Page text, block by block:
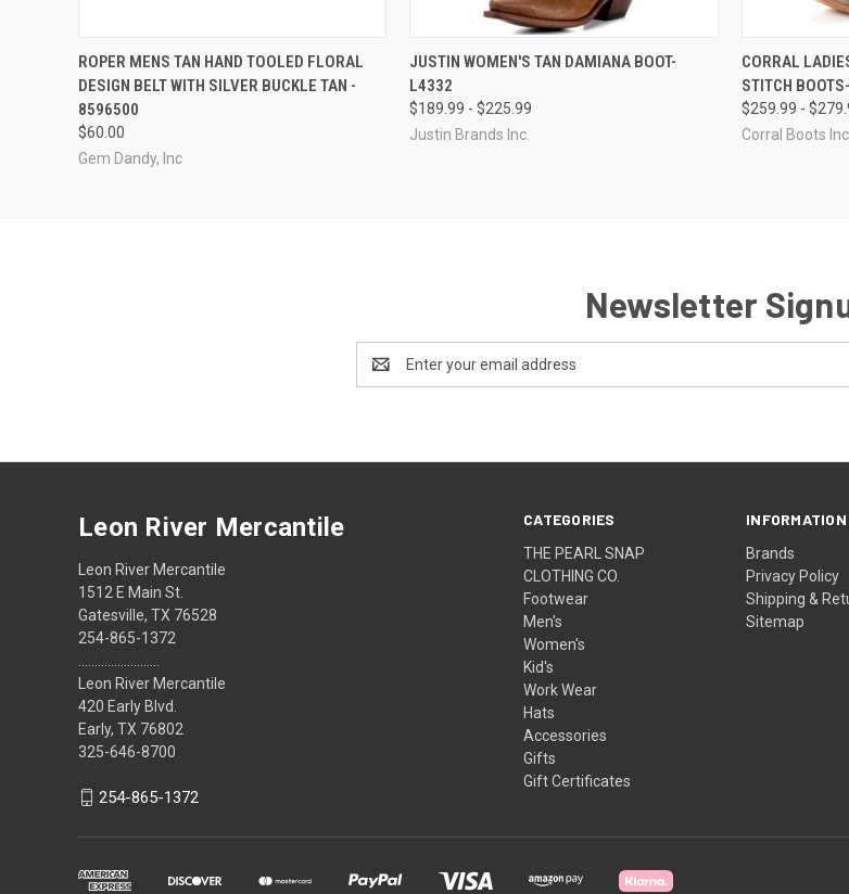
QUICK VIEW VIEW OPTIONS
ROPER MENS TAN HAND TOOLED FLORAL
DESIGN BELT WITH SILVER BUCKLE TAN -
8596500
$60.00
Gem Dandy, Inc
QUICK VIEW VIEW OPTIONS
JUSTIN WOMEN'S TAN DAMIANA BOOT-
L4332
$189.99 - $225.99
Justin Brands Inc.
QUICK
CORRAL
STITCH
$259.99 -
Corral Boots Inc.
Newsletter
Address
CATEGORIES
THE PEARL SNAP
CLOTHING CO.
Footwear
Men's
Women's
Kid's
Work Wear
Hats
Accessories
Gifts
Gift Certificates
INFORMATION
Brands
Privacy Policy
Shipping &
Sitemap
Leon River Mercantile
Leon River Mercantile
1512 E Main St.
Gatesville, TX 76528
254-865-1372
Leon River Mercantile
420 Early Blvd.
Early, TX 76802
325-646-8700
254-865-1372